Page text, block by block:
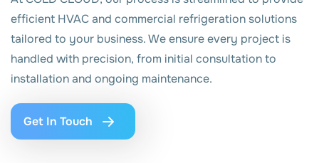
efficient HVAC and commercial refrigeration solutions
tailored to your business. We ensure every project is
handled with precision, from initial consultation to
installation and ongoing maintenance.
Get In Touch